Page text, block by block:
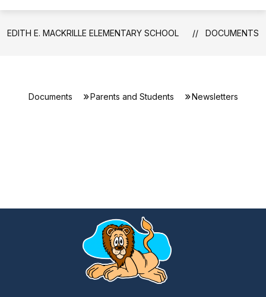
EDITH E. MACKRILLE ELEMENTARY SCHOOL DOCUMENTS
Documents Parents and Students Newsletters